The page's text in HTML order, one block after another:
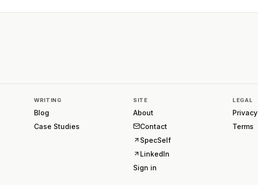
WRITING
Blog
Case Studies
SITE
About
Contact
SpecSelf
LinkedIn
Sign in
LEGAL
Privacy
Terms